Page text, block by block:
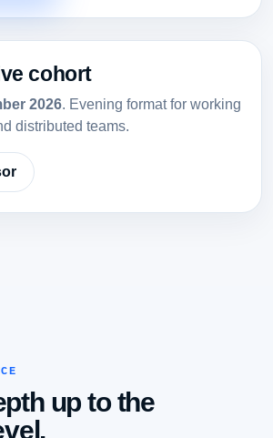
cohort
2026. Evening format for working
distributed teams.
up to the